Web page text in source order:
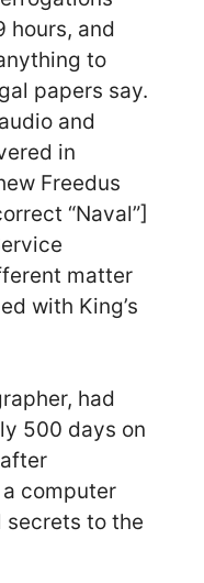
hours, and
to
papers say.
and
in
Freedus
“Naval”]
matter
with King’s
had
500 days on
computer
secrets to the